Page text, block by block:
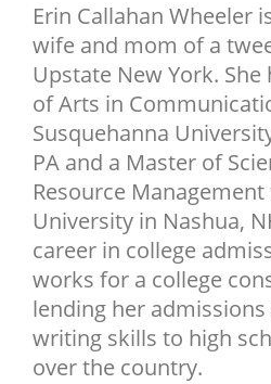
NEWSLETTER
SHOP
BOOK
SUBMIT
Erin Callahan Wheeler
wife and mom of a
Upstate New York.
of Arts in
Susquehanna
PA and a Master of
Resource
University in Nashua,
career in college
works for a college
lending her admissions
writing skills to high
over the country.